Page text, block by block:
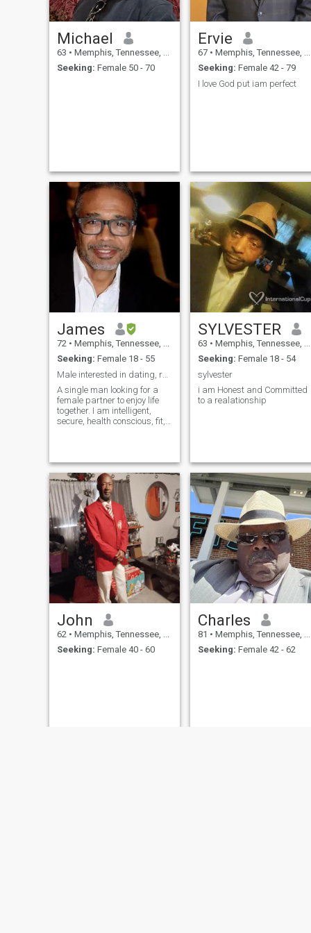
Michael
63 • Memphis, Tennessee, United States
Seeking: Female 50 - 70
Ervie
67 • Memphis, Tennessee, United States
Seeking: Female 42 - 79
I love God put iam perfect
James
72 • Memphis, Tennessee, United States
Seeking: Female 18 - 55
Male interested in dating, romance and marriage.
A single man looking for a
female partner to enjoy life
together. I am intelligent,
secure, health conscious, fit,
SYLVESTER
63 • Memphis, Tennessee, United States
Seeking: Female 18 - 54
sylvester
i am Honest and Committed
to a realationship
John
62 • Memphis, Tennessee, United States
Seeking: Female 40 - 60
Charles
81 • Memphis, Tennessee, United States
Seeking: Female 42 - 62